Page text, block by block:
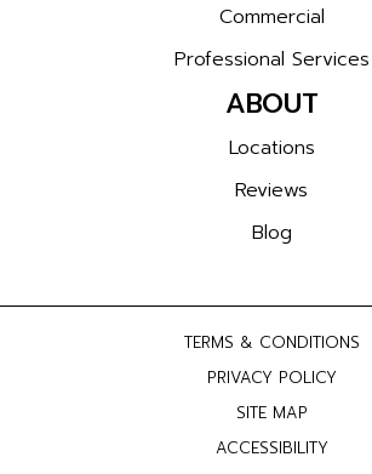
Commercial
Professional Services
ABOUT
Locations
Reviews
Blog
TERMS & CONDITIONS
PRIVACY POLICY
SITE MAP
ACCESSIBILITY